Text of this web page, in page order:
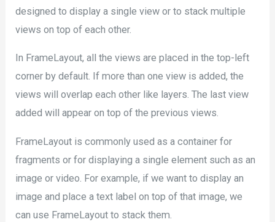
designed to display a single view or to stack multiple
views on top of each other.
In FrameLayout, all the views are placed in the top-left
corner by default. If more than one view is added, the
views will overlap each other like layers. The last view
added will appear on top of the previous views.
FrameLayout is commonly used as a container for
fragments or for displaying a single element such as an
image or video. For example, if we want to display an
image and place a text label on top of that image, we
can use FrameLayout to stack them.